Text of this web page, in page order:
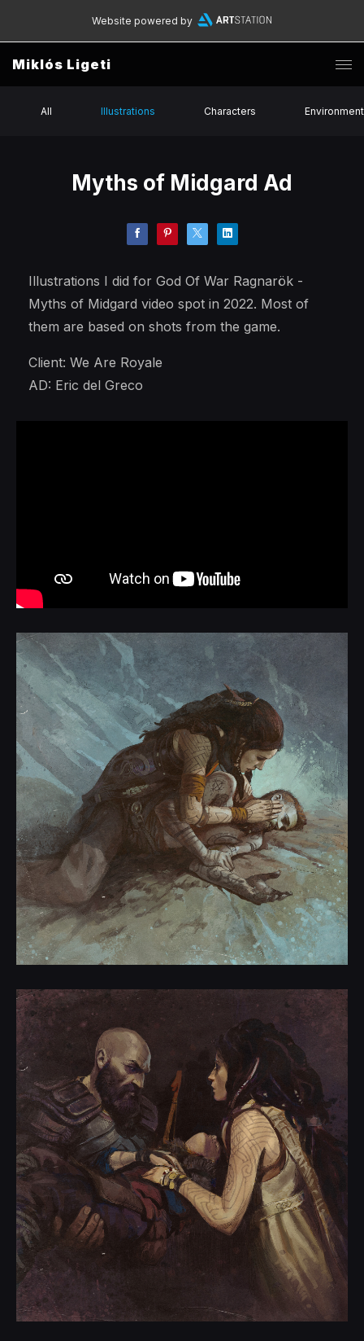
Website powered by
Miklós Ligeti
All Illustrations Characters
Myths of Midgard Ad
Illustrations I did for God Of War Ragnarök -
Myths of Midgard video spot in 2022. Most of
them are based on shots from the game.
Client: We Are Royale
AD: Eric del Greco